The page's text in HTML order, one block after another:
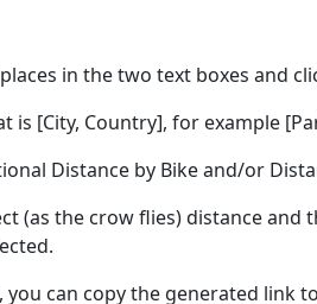
in the two text boxes and
is [City, Country], for example
Distance by Bike and/or
(as the crow flies) distance
can copy the generated link